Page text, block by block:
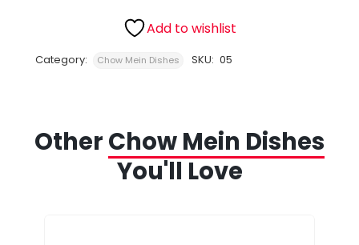
Add to wishlist
Category: Chow Mein Dishes SKU: 05
Other Chow Mein Dishes
You'll Love